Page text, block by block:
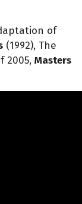
of
(1992), The
2005, Masters